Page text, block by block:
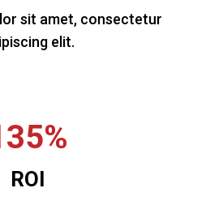
sit amet, consectetur
elit.
ROI